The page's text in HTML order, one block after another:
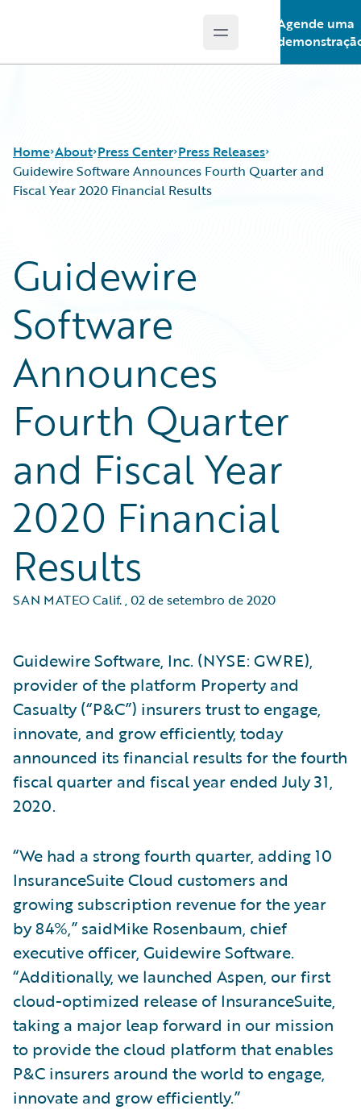
Open main menu
Agende uma
Home About Press Center Press Releases
Guidewire Software Announces Fourth Quarter and
Fiscal Year 2020 Financial Results
Guidewire
Software
Announces
Fourth Quarter
and Fiscal Year
2020 Financial
Results
SAN MATEO Calif.,02 de setembro de 2020
Guidewire Software, Inc. (NYSE: GWRE),
provider of the platform Property and
Casualty (“P&C”) insurers trust to engage,
innovate, and grow efficiently, today
announced its financial results for the fourth
fiscal quarter and fiscal year ended July 31,
2020.
“We had a strong fourth quarter, adding 10
InsuranceSuite Cloud customers and
growing subscription revenue for the year
by 84%,” saidMike Rosenbaum, chief
executive officer, Guidewire Software.
“Additionally, we launched Aspen, our first
cloud-optimized release of InsuranceSuite,
taking a major leap forward in our mission
to provide the cloud platform that enables
P&C insurers around the world to engage,
innovate and grow efficiently.”